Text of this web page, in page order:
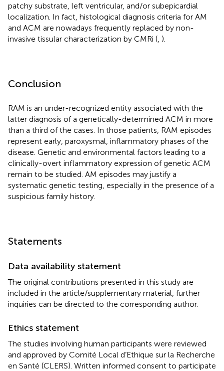
patchy substrate, left ventricular, and/or subepicardial
localization. In fact, histological diagnosis criteria for AM
and ACM are nowadays frequently replaced by non-
invasive tissular characterization by CMRi ( ).
Conclusion
RAM is an under-recognized entity associated with the
latter diagnosis of a genetically-determined ACM in more
than a third of the cases. In those patients, RAM episodes
represent early, paroxysmal, inflammatory phases of the
disease. Genetic and environmental factors leading to a
clinically-overt inflammatory expression of genetic ACM
remain to be studied. AM episodes may justify a
systematic genetic testing, especially in the presence of a
suspicious family history.
Statements
Data availability statement
The original contributions presented in this study are
included in the article/supplementary material, further
inquiries can be directed to the corresponding author.
Ethics statement
The studies involving human participants were reviewed
and approved by Comité Local d’Ethique sur la Recherche
en Santé (CLERS). Written informed consent to participate